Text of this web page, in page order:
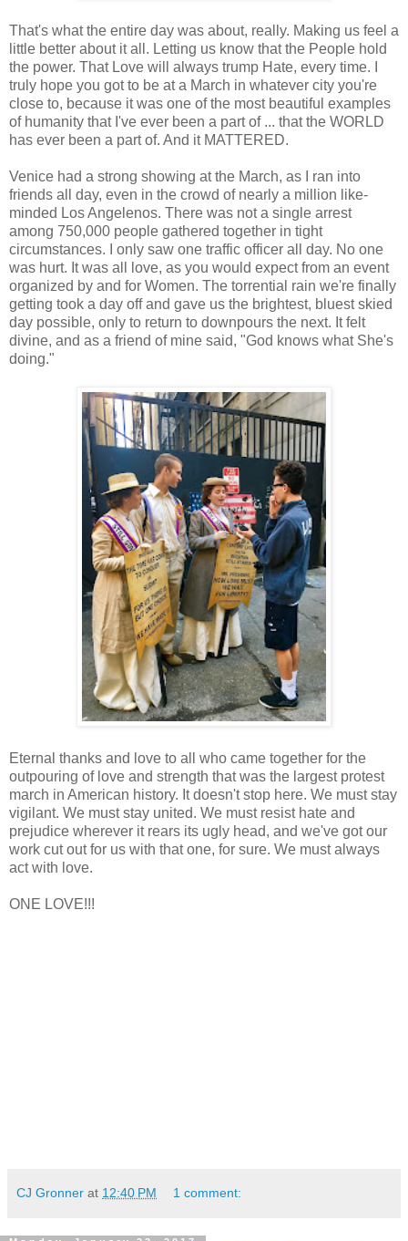
That's what the entire day was about, really. Making us feel a
little better about it all. Letting us know that the People hold
the power. That Love will always trump Hate, every time. I
truly hope you got to be at a March in whatever city you're
close to, because it was one of the most beautiful examples
of humanity that I've ever been a part of ... that the WORLD
has ever been a part of. And it MATTERED.
Venice had a strong showing at the March, as I ran into
friends all day, even in the crowd of nearly a million like-
minded Los Angelenos. There was not a single arrest
among 750,000 people gathered together in tight
circumstances. I only saw one traffic officer all day. No one
was hurt. It was all love, as you would expect from an event
organized by and for Women. The torrential rain we're finally
getting took a day off and gave us the brightest, bluest skied
day possible, only to return to downpours the next. It felt
divine, and as a friend of mine said, "God knows what She's
doing."
Eternal thanks and love to all who came together for the
outpouring of love and strength that was the largest protest
march in American history. It doesn't stop here. We must stay
vigilant. We must stay united. We must resist hate and
prejudice wherever it rears its ugly head, and we've got our
work cut out for us with that one, for sure. We must always
act with love.
ONE LOVE!!!
CJ Gronner at 12:40 PM 1 comment: